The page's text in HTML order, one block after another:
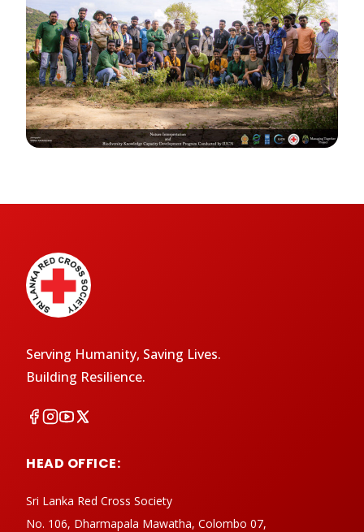
Serving Humanity, Saving Lives.
Building Resilience.
HEAD OFFICE:
Sri Lanka Red Cross Society
No. 106, Dharmapala Mawatha, Colombo 07,